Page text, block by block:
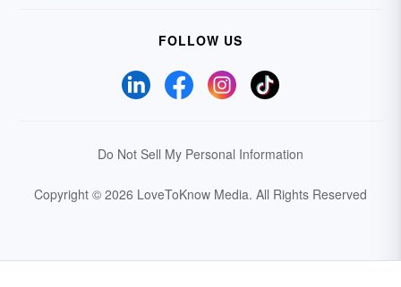
FOLLOW US
Do Not Sell My Personal Information
Copyright © 2026 LoveToKnow Media. All Rights Reserved